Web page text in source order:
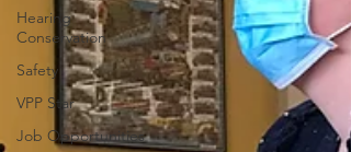
Hearing
Conservation
Safety
VPP Star
Job Opportunities